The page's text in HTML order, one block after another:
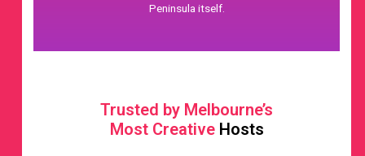
Peninsula itself.
Trusted by Melbourne’s
Most Creative Hosts